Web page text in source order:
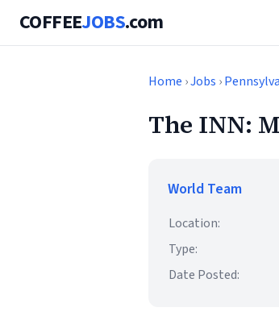
COFFEEJOBS.com
Home ›Jobs ›
The INN:
World Team
Location:
Type:
Date Posted: